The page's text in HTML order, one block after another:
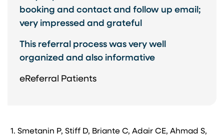
booking and contact and follow up email;
very impressed and grateful​
This referral process was very well
organized and also informative
eReferral Patients
Smetanin P, Stiff D, Briante C, Adair CE, Ahmad S,